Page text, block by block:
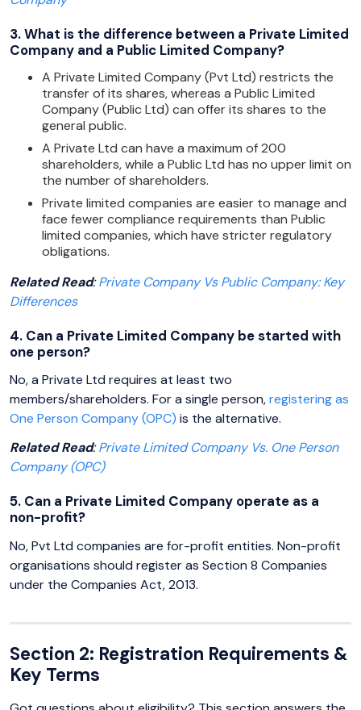
3. What is the difference between a Private Limited
Company and a Public Limited Company?
A Private Limited Company (Pvt Ltd) restricts the
transfer of its shares, whereas a Public Limited
Company (Public Ltd) can offer its shares to the
general public.
A Private Ltd can have a maximum of 200
shareholders, while a Public Ltd has no upper limit on
the number of shareholders.
Private limited companies are easier to manage and
face fewer compliance requirements than Public
limited companies, which have stricter regulatory
obligations.
Related Read:Private Company Vs Public Company: Key
Differences
4. Can a Private Limited Company be started with
one person?
No, a Private Ltd requires at least two
members/shareholders. For a single person,registering as
One Person Company (OPC) is the alternative.
Related Read:Private Limited Company Vs. One Person
Company (OPC)
5. Can a Private Limited Company operate as a
non-profit?
No, Pvt Ltd companies are for-profit entities. Non-profit
organisations should register as Section 8 Companies
under the Companies Act, 2013.
Section 2: Registration Requirements &
Key Terms